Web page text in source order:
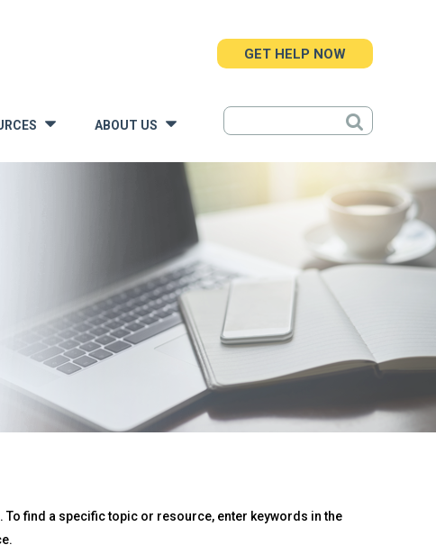
ABOUT US
GET HELP NOW
find a specific topic or resource, enter keywords in the